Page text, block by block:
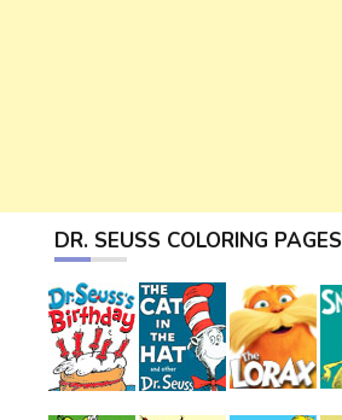
DR. SEUSS COLORING PAGES